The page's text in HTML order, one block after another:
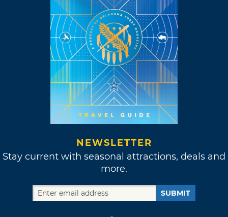
NEWSLETTER
Stay current with seasonal attractions, deals and
more.
SUBMIT